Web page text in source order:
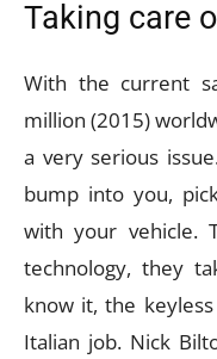
Taking care
With the current
million (2015)
a very serious
bump into you,
with your vehicle.
technology, they
know it, the
Italian job. Nick